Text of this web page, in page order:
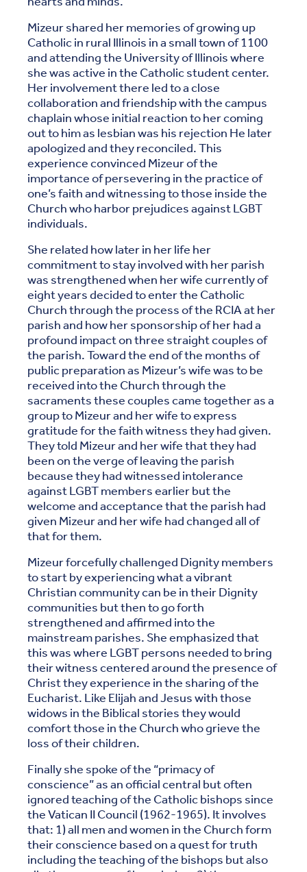
Mizeur shared her memories of growing up
Catholic in rural Illinois in a small town of 1100
and attending the University of Illinois where
she was active in the Catholic student center.
Her involvement there led to a close
collaboration and friendship with the campus
chaplain whose initial reaction to her coming
out to him as lesbian was his rejection He later
apologized and they reconciled. This
experience convinced Mizeur of the
importance of persevering in the practice of
one’s faith and witnessing to those inside the
Church who harbor prejudices against LGBT
individuals.
She related how later in her life her
commitment to stay involved with her parish
was strengthened when her wife currently of
eight years decided to enter the Catholic
Church through the process of the RCIA at her
parish and how her sponsorship of her had a
profound impact on three straight couples of
the parish. Toward the end of the months of
public preparation as Mizeur’s wife was to be
received into the Church through the
sacraments these couples came together as a
group to Mizeur and her wife to express
gratitude for the faith witness they had given.
They told Mizeur and her wife that they had
been on the verge of leaving the parish
because they had witnessed intolerance
against LGBT members earlier but the
welcome and acceptance that the parish had
given Mizeur and her wife had changed all of
that for them.
Mizeur forcefully challenged Dignity members
to start by experiencing what a vibrant
Christian community can be in their Dignity
communities but then to go forth
strengthened and affirmed into the
mainstream parishes. She emphasized that
this was where LGBT persons needed to bring
their witness centered around the presence of
Christ they experience in the sharing of the
Eucharist. Like Elijah and Jesus with those
widows in the Biblical stories they would
comfort those in the Church who grieve the
loss of their children.
Finally she spoke of the “primacy of
conscience” as an official central but often
ignored teaching of the Catholic bishops since
the Vatican II Council (1962-1965). It involves
that: 1) all men and women in the Church form
their conscience based on a quest for truth
including the teaching of the bishops but also